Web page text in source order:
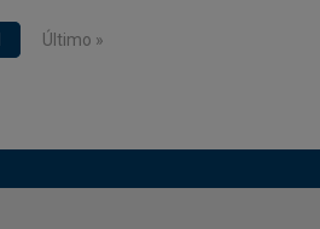
page
Last page
Último »